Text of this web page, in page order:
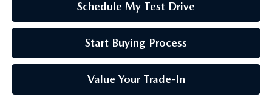
Schedule My Test Drive
Start Buying Process
Value Your Trade-In